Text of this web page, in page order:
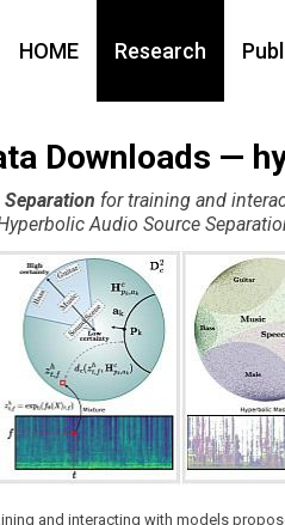
HOME Research
Downloads —
for training and
Audio Source
and interacting with models